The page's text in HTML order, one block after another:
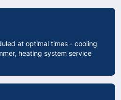
at optimal times - cooling
heating system service